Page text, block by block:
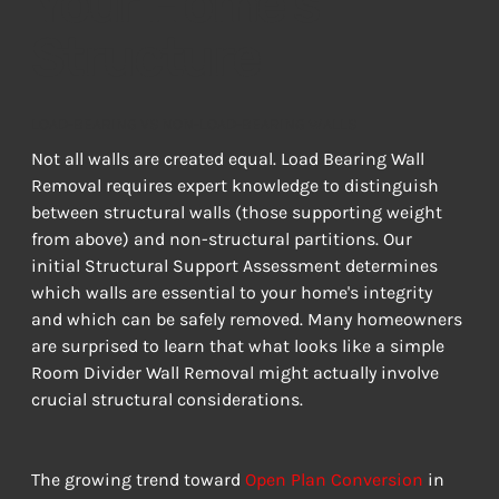
Not all walls are created equal. Load Bearing Wall
Removal requires expert knowledge to distinguish
between structural walls (those supporting weight
from above) and non-structural partitions. Our
initial Structural Support Assessment determines
which walls are essential to your home's integrity
and which can be safely removed. Many homeowners
are surprised to learn that what looks like a simple
Room Divider Wall Removal might actually involve
crucial structural considerations.
The growing trend toward Open Plan Conversion in